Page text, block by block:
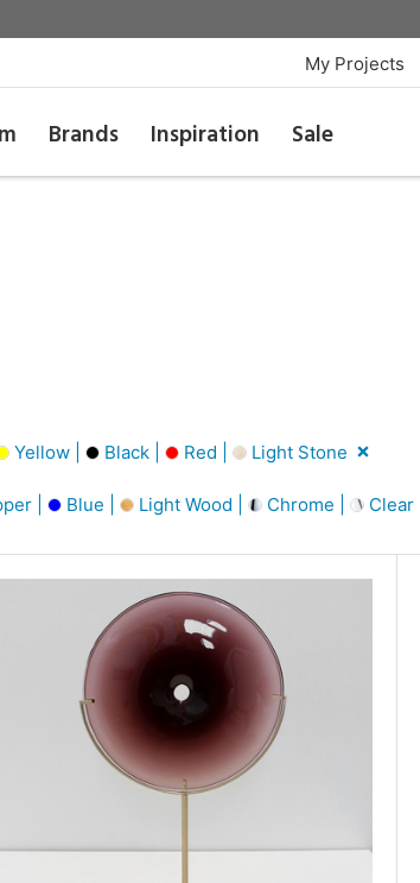
My Projects
Brands Inspiration Sale
Yellow | Black | Red | Light Stone
| Blue | Light Wood | Chrome | Clear |